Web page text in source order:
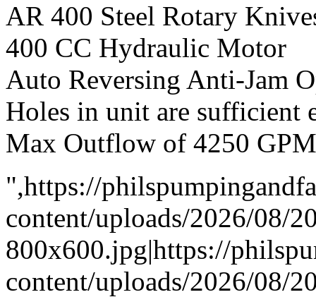
AR 400 Steel Rotary
400 CC Hydraulic Motor
Auto Reversing Anti-Jam
Holes in unit are sufficient
Max Outflow of 4250 GPM
",https://
content/uploads/2026/08/
800x600.jpg|https://
content/uploads/2026/08/